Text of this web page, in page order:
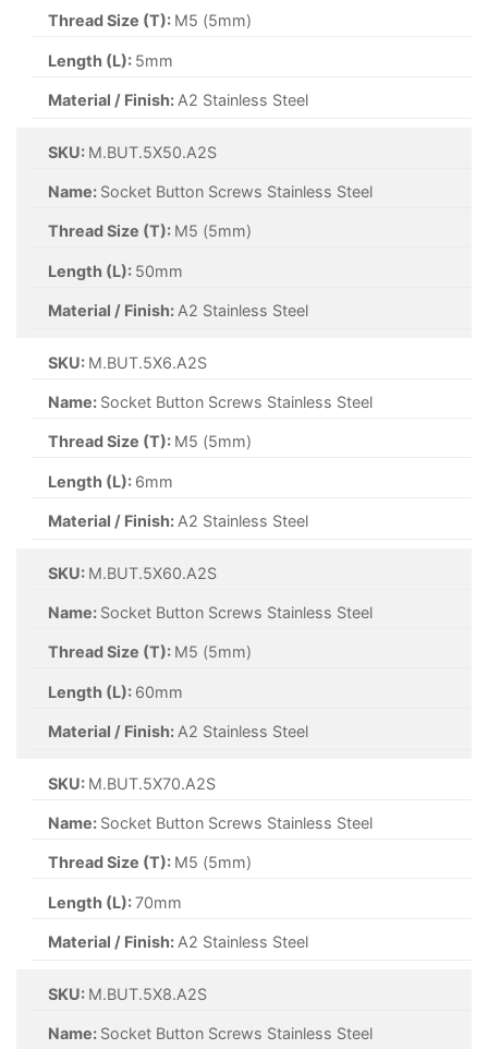
Thread Size (T): M5 (5mm)
Length (L): 5mm
Material / Finish: A2 Stainless Steel
SKU: M.BUT.5X50.A2S
Name: Socket Button Screws Stainless Steel
Thread Size (T): M5 (5mm)
Length (L): 50mm
Material / Finish: A2 Stainless Steel
SKU: M.BUT.5X6.A2S
Name: Socket Button Screws Stainless Steel
Thread Size (T): M5 (5mm)
Length (L): 6mm
Material / Finish: A2 Stainless Steel
SKU: M.BUT.5X60.A2S
Name: Socket Button Screws Stainless Steel
Thread Size (T): M5 (5mm)
Length (L): 60mm
Material / Finish: A2 Stainless Steel
SKU: M.BUT.5X70.A2S
Name: Socket Button Screws Stainless Steel
Thread Size (T): M5 (5mm)
Length (L):70mm
Material / Finish: A2 Stainless Steel
SKU: M.BUT.5X8.A2S
Name: Socket Button Screws Stainless Steel